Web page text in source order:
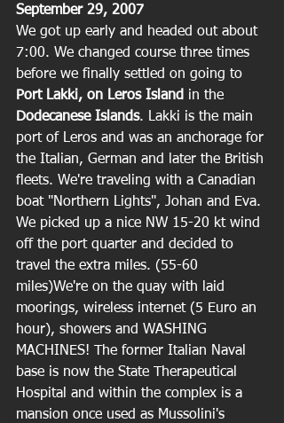
September 29, 2007
We got up early and headed out about
7:00. We changed course three times
before we finally settled on going to
Port Lakki, on Leros Island in the
Dodecanese Islands. Lakki is the main
port of Leros and was an anchorage for
the Italian, German and later the British
fleets. We're traveling with a Canadian
boat "Northern Lights", Johan and Eva.
We picked up a nice NW 15-20 kt wind
off the port quarter and decided to
travel the extra miles. (55-60
miles)We're on the quay with laid
moorings, wireless internet (5 Euro an
hour), showers and WASHING
MACHINES! The former Italian Naval
base is now the State Therapeutical
Hospital and within the complex is a
mansion once used as Mussolini's